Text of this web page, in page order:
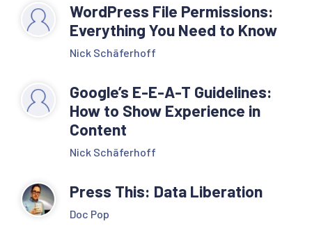
WordPress File Permissions:
Everything You Need to Know
Nick Schäferhoff
Google’s E-E-A-T Guidelines:
How to Show Experience in
Content
Nick Schäferhoff
Press This: Data Liberation
Doc Pop